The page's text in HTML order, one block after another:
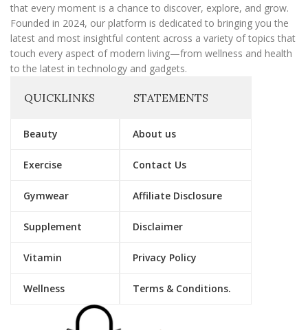
that every moment is a chance to discover, explore, and grow.
Founded in 2024, our platform is dedicated to bringing you the
latest and most insightful content across a variety of topics that
touch every aspect of modern living—from wellness and health
to the latest in technology and gadgets.
QUICKLINKS
Beauty
Exercise
Gymwear
Supplement
Vitamin
Wellness
STATEMENTS
About us
Contact Us
Affiliate Disclosure
Disclaimer
Privacy Policy
Terms & Conditions.